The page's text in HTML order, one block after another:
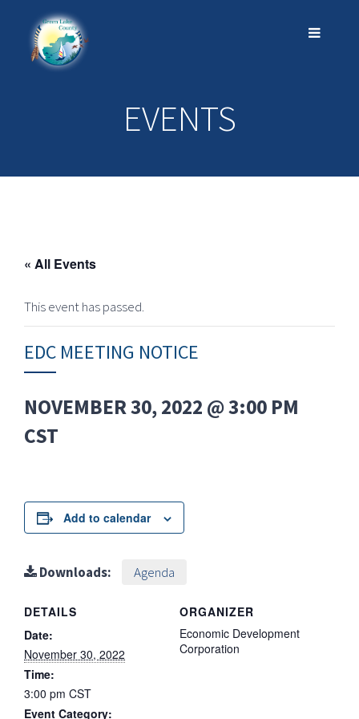
EVENTS
« All Events
This event has passed.
EDC MEETING NOTICE
NOVEMBER 30, 2022 @ 3:00 PM
CST
Add to calendar
Downloads: Agenda
DETAILS
Date:
November 30, 2022
Time:
3:00 pm CST
Event Category:
ORGANIZER
Economic Development
Corporation